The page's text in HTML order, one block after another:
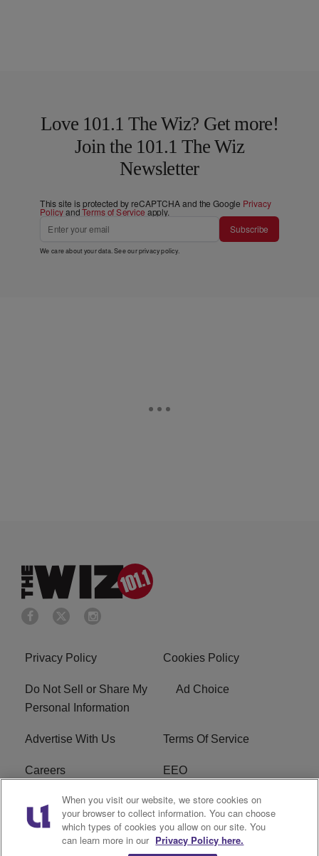
Love 101.1 The Wiz? Get more!
Join the 101.1 The Wiz
Newsletter
This site is protected by reCAPTCHA and the Google Privacy
PolicyandTerms of Service apply.
Subscribe
We care about your data. See ourprivacy policy.
Privacy Policy Cookies Policy
Do Not Sell or Share My
Personal Information
Ad Choice
Advertise With Us Terms Of Service
Careers EEO
WIZF FCC Public File WIZF FCC Applications
R1 Digital
When you visit our website, we store cookies on
your browser to collect information. You can choose
which types of cookies you allow on our site. You
can learn more in our Privacy Policy here.